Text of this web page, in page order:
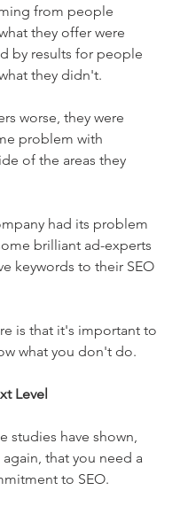
from people
they offer were
by results for people
they didn't.
worse, they were
problem with
of the areas they
had its problem
brilliant ad-experts
keywords to their SEO
is that it's important to
what you don't do.
Level
studies have shown,
that you need a
to SEO.